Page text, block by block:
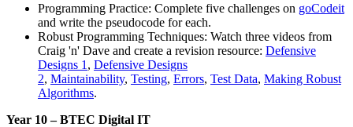
Programming Practice: Complete five challenges on goCodeit
and write the pseudocode for each.
Robust Programming Techniques: Watch three videos from
Craig 'n' Dave and create a revision resource: Defensive
Designs 1 , Defensive Designs
2, Maintainability, Testing, Errors, Test Data, Making Robust
Algorithms.
Year 10 – BTEC Digital IT